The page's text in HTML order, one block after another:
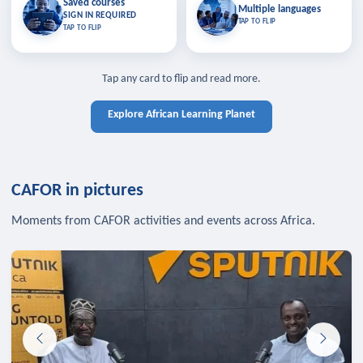
Saved courses
SIGN IN REQUIRED
TAP TO FLIP
Saved courses
Bookmark lessons and pick up
where you left off — sign in to sync
TAP TO CLOSE
TAP TO CLOSE
Multiple languages
TAP TO FLIP
Multiple languages
Learn in your language across the
Tap any card to flip and read more.
Explore African Learning Planet
CAFOR in pictures
Moments from CAFOR activities and events across Africa.